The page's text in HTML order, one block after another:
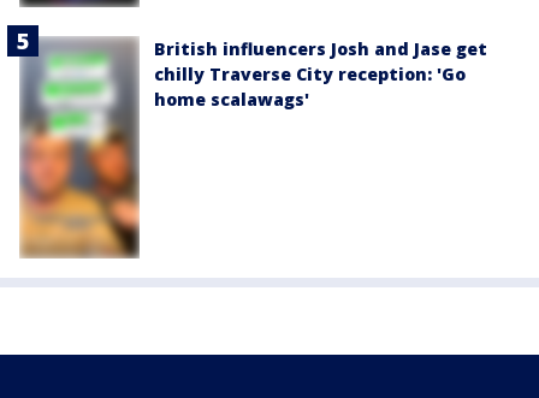
British influencers Josh and Jase get
chilly Traverse City reception: 'Go
home scalawags'